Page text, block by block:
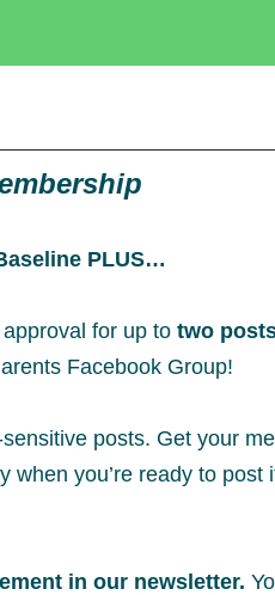
PLUS…
for up to two
Facebook Group!
posts. Get your
when you’re ready to post
in our newsletter.